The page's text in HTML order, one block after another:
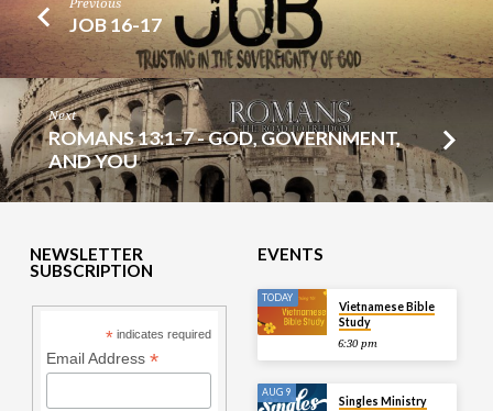
Previous
JOB 16-17
Next
ROMANS 13:1-7 - GOD, GOVERNMENT,
AND YOU
NEWSLETTER
SUBSCRIPTION
* indicates required
Email Address *
EVENTS
TODAY
Vietnamese Bible
Study
6:30 pm
AUG 9
Singles Ministry